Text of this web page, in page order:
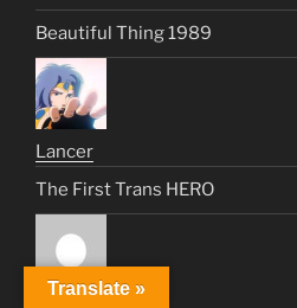
Beautiful Thing 1989
Lancer
The First Trans HERO
Translate »